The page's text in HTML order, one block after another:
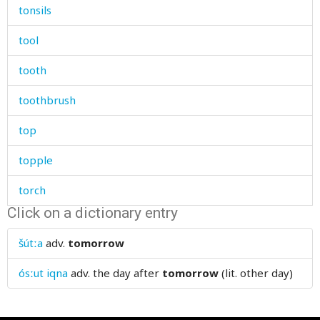
tonsils
tool
tooth
toothbrush
top
topple
torch
torment
tormented
torn
Click on a dictionary entry
šútːa adv. tomorrow
ósːut iqna adv. the day after tomorrow (lit. other day)